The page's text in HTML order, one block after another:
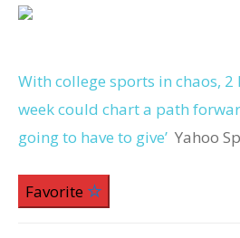
With college sports in chaos, 2
week could chart a path
going to have to give’ Yahoo
Favorite